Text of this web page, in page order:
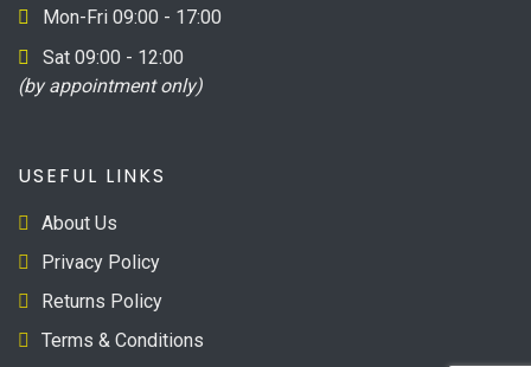
Mon-Fri 09:00 - 17:00
Sat 09:00 - 12:00
(by appointment only)
USEFUL LINKS
About Us
Privacy Policy
Returns Policy
Terms & Conditions